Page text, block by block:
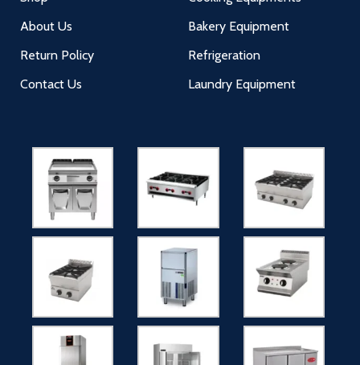
About Us
Return Policy
Contact Us
Bakery Equipment
Refrigeration
Laundry Equipment